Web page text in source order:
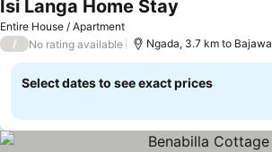
Entire House / Apartment
Isi Langa Home Stay
/ No rating available Ngada, 3.7 km to Bajawa
Select dates to see exact prices